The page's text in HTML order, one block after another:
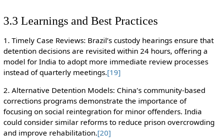
3.3 Learnings and Best Practices
1. Timely Case Reviews: Brazil’s custody hearings ensure that
detention decisions are revisited within 24 hours, offering a
model for India to adopt more immediate review processes
instead of quarterly meetings.[19]
2. Alternative Detention Models: China’s community-based
corrections programs demonstrate the importance of
focusing on social reintegration for minor offenders. India
could consider similar reforms to reduce prison overcrowding
and improve rehabilitation.[20]